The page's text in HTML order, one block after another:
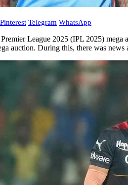
Pinterest Telegram WhatsApp
League 2025 (IPL 2025) mega
auction. During this, there was